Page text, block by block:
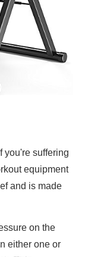
you're suffering
equipment
and is made
on the
either one or